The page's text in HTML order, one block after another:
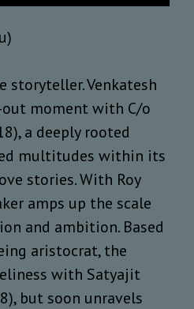
storyteller. Venkatesh
out moment with C/o
a deeply rooted
multitudes within its
stories. With Roy
amps up the scale
and ambition. Based
aristocrat, the
with Satyajit
but soon unravels